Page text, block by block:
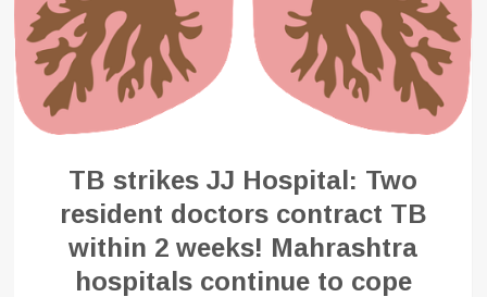
TB strikes JJ Hospital: Two
resident doctors contract TB
within 2 weeks! Mahrashtra
hospitals continue to cope